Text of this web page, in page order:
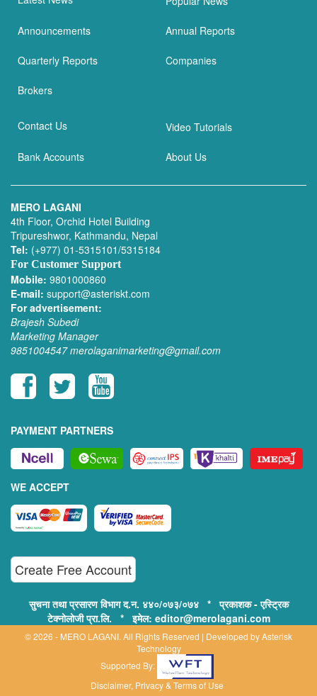
Announcements Annual Reports
Quarterly Reports Companies
Brokers
Contact Us Video Tutorials
Bank Accounts About Us
MERO LAGANI
4th Floor, Orchid Hotel Building
Tripureshwor, Kathmandu, Nepal
Tel: (+977) 01-5315101/5315184
For Customer Support
Mobile: 9801000860
E-mail: support@asteriskt.com
For advertisement:
Brajesh Subedi
Marketing Manager
9851004547 merolaganimarketing@gmail.com
PAYMENT PARTNERS
WE ACCEPT
Create Free Account
सुचना तथा प्रसारण विभाग द.न. ४४०/०७३/०७४ * प्रकाशक - एस्ट्रिक
टेक्नोलोजी प्रा.लि. * इमेल: editor@merolagani.com
© 2026 - MERO LAGANI. All Rights Reserved | Developed byAsterisk
Technology
Supported By:
Disclaimer, Privacy & Terms of Use